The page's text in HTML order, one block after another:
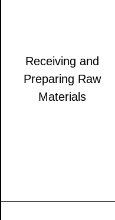
Receiving and
Preparing Raw
Materials